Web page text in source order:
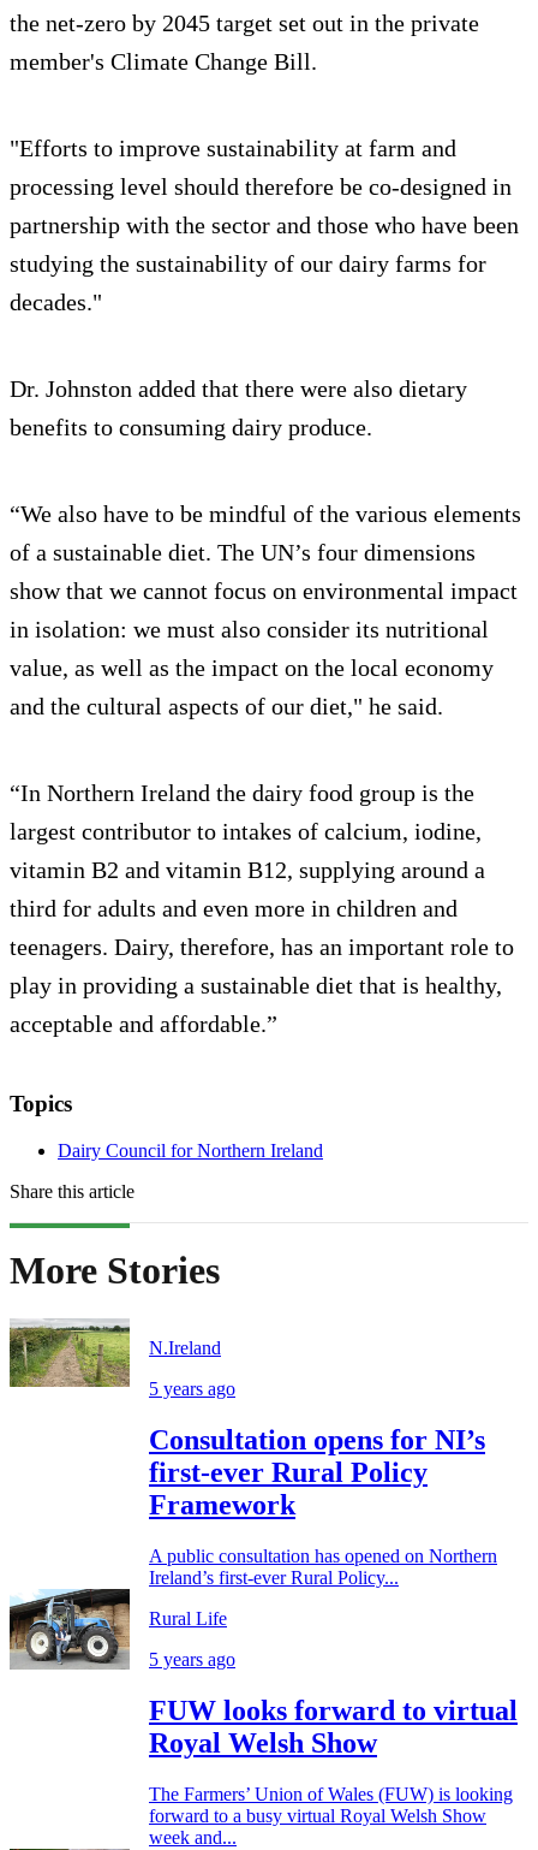
the net-zero by 2045 target set out in the private
member's Climate Change Bill.
"Efforts to improve sustainability at farm and
processing level should therefore be co-designed in
partnership with the sector and those who have been
studying the sustainability of our dairy farms for
decades."
Dr. Johnston added that there were also dietary
benefits to consuming dairy produce.
“We also have to be mindful of the various elements
of a sustainable diet. The UN’s four dimensions
show that we cannot focus on environmental impact
in isolation: we must also consider its nutritional
value, as well as the impact on the local economy
and the cultural aspects of our diet," he said.
“In Northern Ireland the dairy food group is the
largest contributor to intakes of calcium, iodine,
vitamin B2 and vitamin B12, supplying around a
third for adults and even more in children and
teenagers. Dairy, therefore, has an important role to
play in providing a sustainable diet that is healthy,
acceptable and affordable.”
Topics
Dairy Council for Northern Ireland
Share this article
More Stories
N.Ireland
5 years ago
Consultation opens for NI’s
first-ever Rural Policy
Framework
A public consultation has opened on Northern
Ireland’s first-ever Rural Policy...
Rural Life
5 years ago
FUW looks forward to virtual
Royal Welsh Show
The Farmers’ Union of Wales (FUW) is looking
forward to a busy virtual Royal Welsh Show
week and...